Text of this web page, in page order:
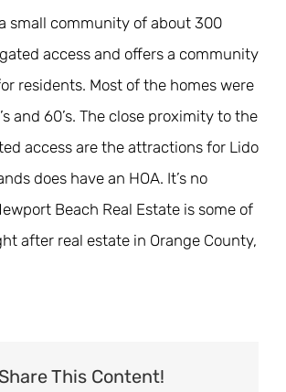
small community of about 300
access and offers a community
residents. Most of the homes were
and 60’s. The close proximity to the
access are the attractions for Lido
does have an HOA. It’s no
Beach Real Estate is some of
after real estate in Orange County,
Share This Content!